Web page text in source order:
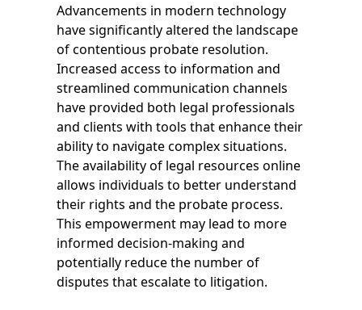
Advancements in modern technology
have significantly altered the landscape
of contentious probate resolution.
Increased access to information and
streamlined communication channels
have provided both legal professionals
and clients with tools that enhance their
ability to navigate complex situations.
The availability of legal resources online
allows individuals to better understand
their rights and the probate process.
This empowerment may lead to more
informed decision-making and
potentially reduce the number of
disputes that escalate to litigation.